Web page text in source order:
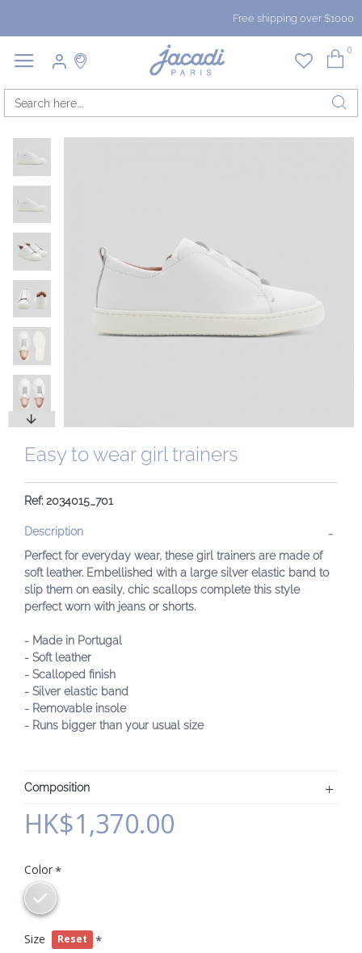
Free shipping over $1000
0
Easy to wear girl trainers
Ref: 2034015_701
Description
Perfect for everyday wear, these girl trainers are made of
soft leather. Embellished with a large silver elastic band to
slip them on easily, chic scallops complete this style
perfect worn with jeans or shorts.
- Made in Portugal
- Soft leather
- Scalloped finish
- Silver elastic band
- Removable insole
- Runs bigger than your usual size
Composition
HK$1,370.00
Color
Size Reset